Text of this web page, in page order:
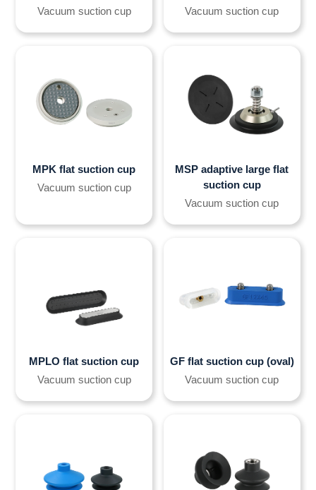
Vacuum suction cup
Vacuum suction cup
MPK flat suction cup
Vacuum suction cup
MSP adaptive large flat
suction cup
Vacuum suction cup
MPLO flat suction cup
Vacuum suction cup
GF flat suction cup (oval)
Vacuum suction cup